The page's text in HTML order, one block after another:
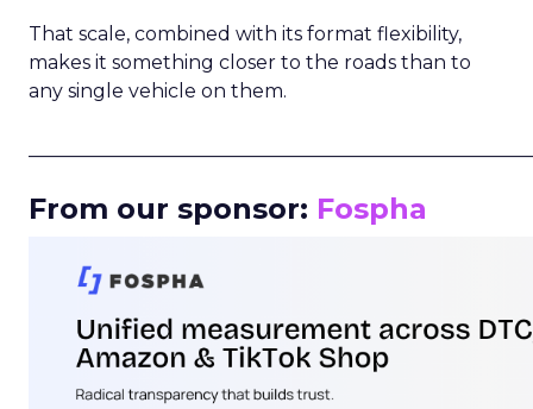
That scale, combined with its format flexibility,
makes it something closer to the roads than to
any single vehicle on them.
From our sponsor: Fospha